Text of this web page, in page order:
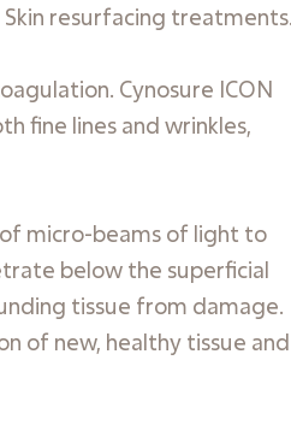
resurfacing
Cynosure ICON
fine lines and wrinkles,
of micro-beams of light to
below the superficial
tissue from damage.
of new, healthy tissue and